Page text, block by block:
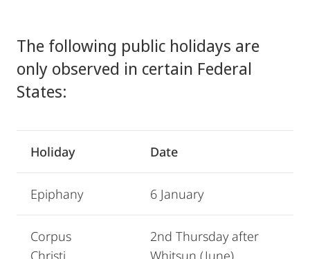
The following public holidays are
only observed in certain Federal
States:
Holiday Date
Epiphany 6 January
Corpus
Christi
2nd Thursday after
Whitsun (June)